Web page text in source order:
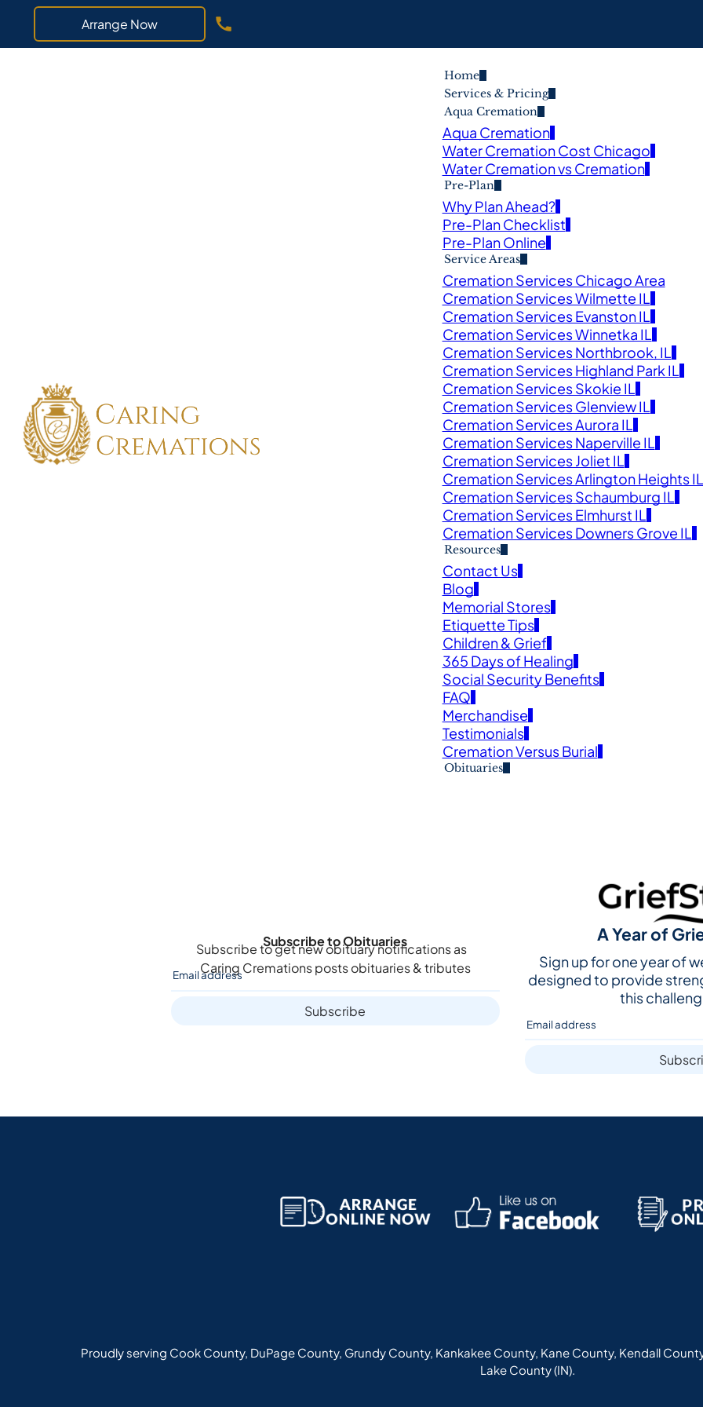
Arrange Now
Home
Services & Pricing
Aqua Cremation
Aqua Cremation
Water Cremation Cost Chicago
Water Cremation vs Cremation
Pre-Plan
Why Plan Ahead?
Pre-Plan Checklist
Pre-Plan Online
Service Areas
Cremation Services Chicago Area
Cremation Services Wilmette IL
Cremation Services Evanston IL
Cremation Services Winnetka IL
Cremation Services Northbrook, IL
Cremation Services Highland Park IL
Cremation Services Skokie IL
Cremation Services Glenview IL
Cremation Services Aurora IL
Cremation Services Naperville IL
Cremation Services Joliet IL
Cremation Services Arlington Heights IL
Cremation Services Schaumburg IL
Cremation Services Elmhurst IL
Cremation Services Downers Grove IL
Resources
Contact Us
Blog
Memorial Stores
Etiquette Tips
Children & Grief
365 Days of Healing
Social Security Benefits
FAQ
Merchandise
Testimonials
Cremation Versus Burial
Obituaries
Obituaries
FIND THE SERVICE AND OBITUARY IN MEMORY OF YOUR
Subscribe to Obituaries
Subscribe to get new obituary notifications as
Caring Cremationsposts obituaries & tributes
Subscribe
A Year of
Sign up for one year of
designed to provide
this
Proudly serving Cook County, DuPage County, Grundy County, Kankakee County, Kane County, Kendall
Lake County (IN).